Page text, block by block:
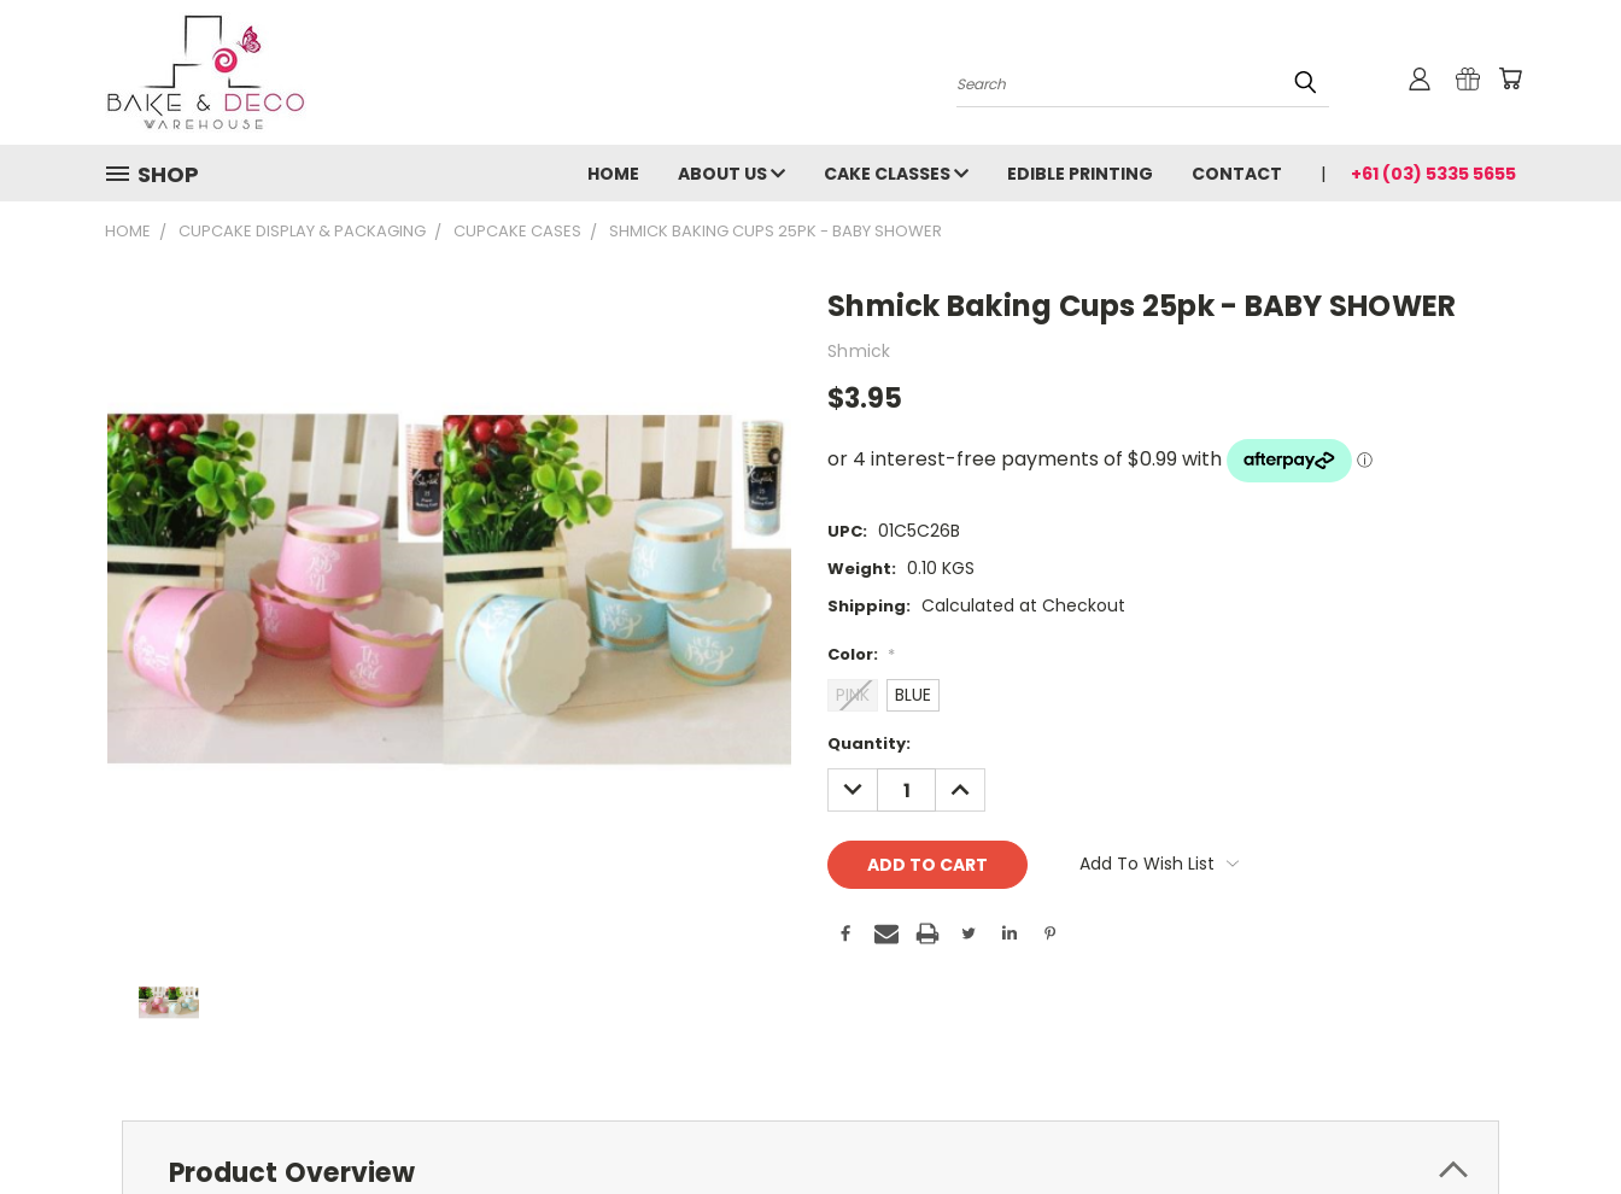
Search
SHOP HOME ABOUT US CAKE CLASSES EDIBLE PRINTING CONTACT +61 (03) 5335 5655
HOME CUPCAKE DISPLAY & PACKAGING CUPCAKE CASES SHMICK BAKING CUPS 25PK - BABY SHOWER
Shmick Baking Cups 25pk - BABY SHOWER
Shmick
$3.95
UPC: 01C5C26B
Weight: 0.10 KGS
Shipping: Calculated at Checkout
Color: *
PINK BLUE
Current
Stock:
Quantity:
DECREASE
QUANTITY:
INCREASE
QUANTITY:
Add To Wish List
Product Overview